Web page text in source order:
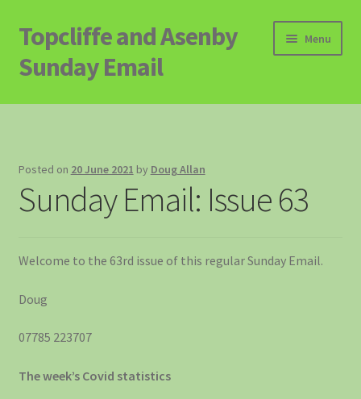
Skip
to
navigation
Skip
to
content
Topcliffe and Asenby
Sunday Email
Menu
Home
Contact
Posted on 20 June 2021 by Doug Allan
Sunday Email: Issue 63
Welcome to the 63rd issue of this regular Sunday Email.
Doug
07785 223707
The week’s Covid statistics